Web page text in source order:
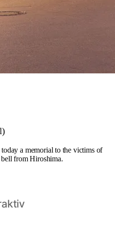
a memorial to the victims of
from Hiroshima.